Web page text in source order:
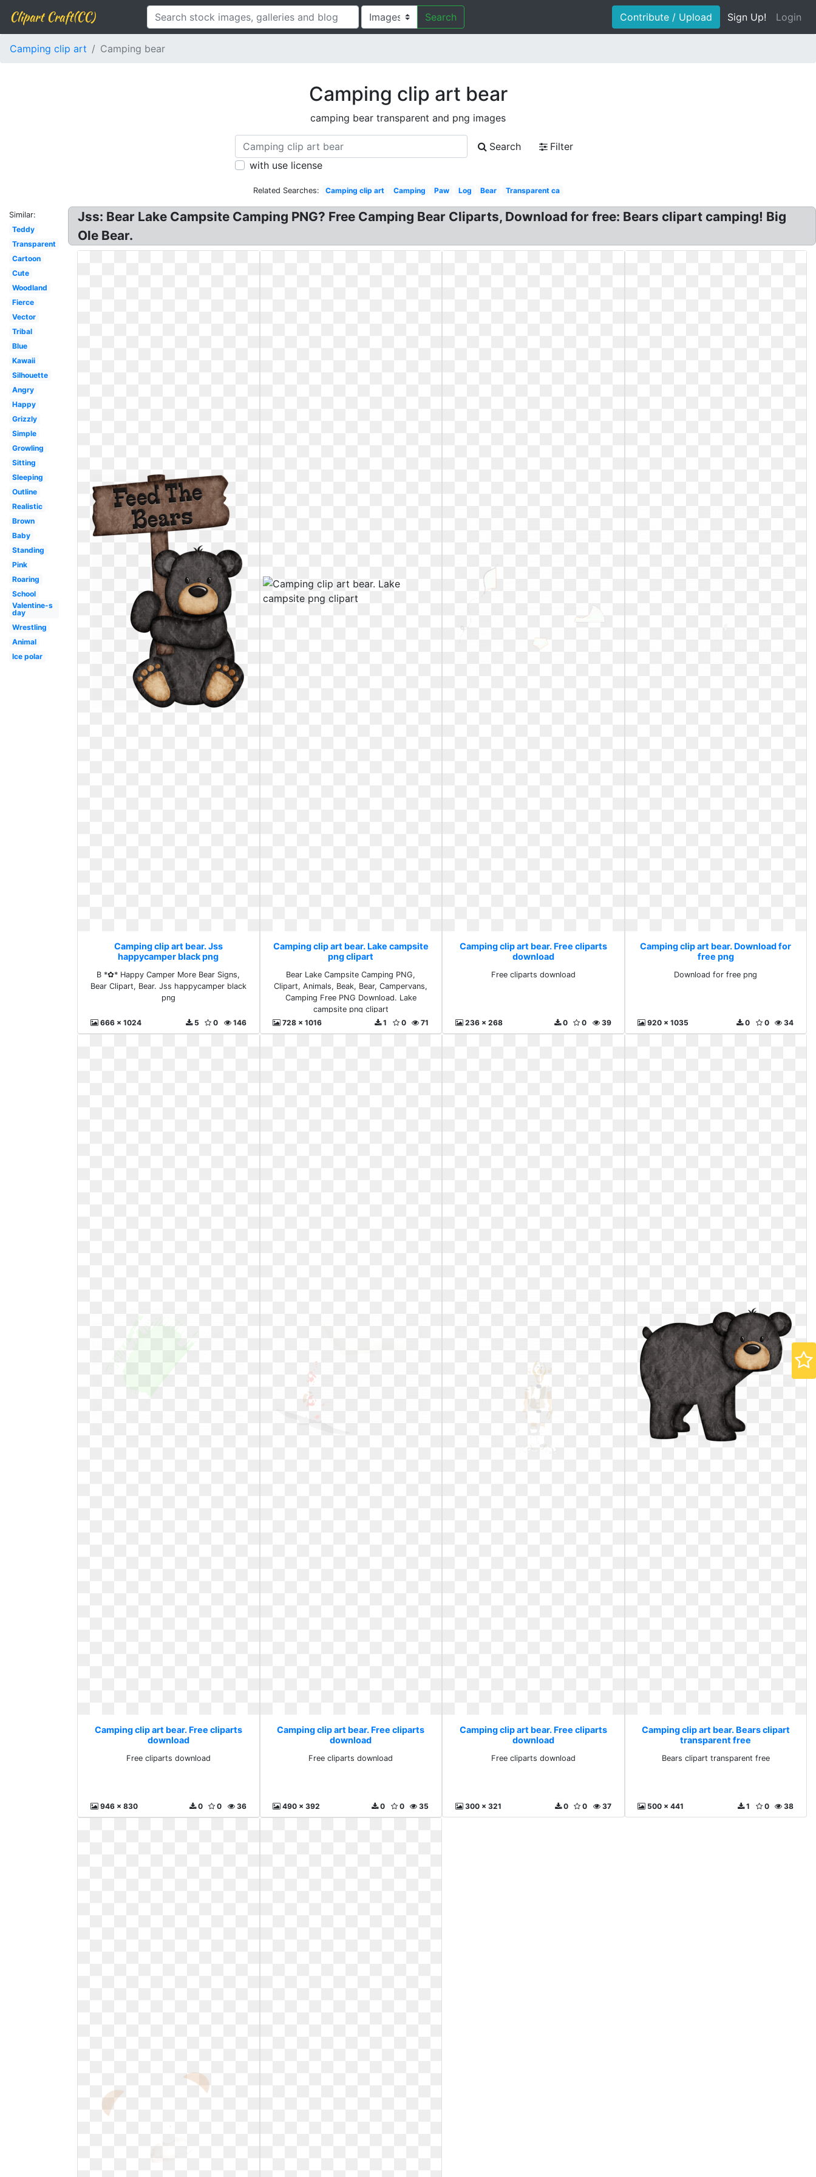
Clipart Craft(CC) Search Contribute / Upload Sign Up! Login
Camping clip art Camping bear
Camping clip art bear
camping bear transparent and png images
Search
Filter
with use license
Related Searches: Camping clip art Camping Paw Log Bear Transparent ca
Similar:
Teddy
Transparent
Cartoon
Cute
Woodland
Fierce
Vector
Tribal
Blue
Kawaii
Silhouette
Angry
Happy
Grizzly
Simple
Growling
Sitting
Sleeping
Outline
Realistic
Brown
Baby
Standing
Pink
Roaring
School
Valentine-s
day
Wrestling
Animal
Ice polar
Jss: Bear Lake Campsite Camping PNG? Free Camping Bear Cliparts, Download for free: Bears clipart camping! Big
Ole Bear.
Camping clip art bear. Jss
happycamper black png
B *✿* Happy Camper More Bear Signs,
Bear Clipart, Bear. Jss happycamper black
png
666 x 1024 146
0
5
Camping clip art bear. Lake campsite
png clipart
Bear Lake Campsite Camping PNG,
Clipart, Animals, Beak, Bear, Campervans,
Camping Free PNG Download. Lake
campsite png clipart
728 x 1016
71
0
1
Camping clip art bear. Free cliparts
download
Free cliparts download
236 x 268 39
0
0
Camping clip art bear. Download for
free png
Download for free png
920 x 1035 34
0
0
Camping clip art bear. Free cliparts
download
Free cliparts download
946 x 830 36
0
0
Camping clip art bear. Free cliparts
download
Free cliparts download
490 x 392 35
0
0
Camping clip art bear. Free cliparts
download
Free cliparts download
300 x 321 37
0
0
Camping clip art bear. Bears clipart
transparent free
Bears clipart transparent free
500 x 441 38
0
1